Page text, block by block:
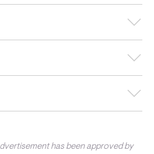
has been approved by